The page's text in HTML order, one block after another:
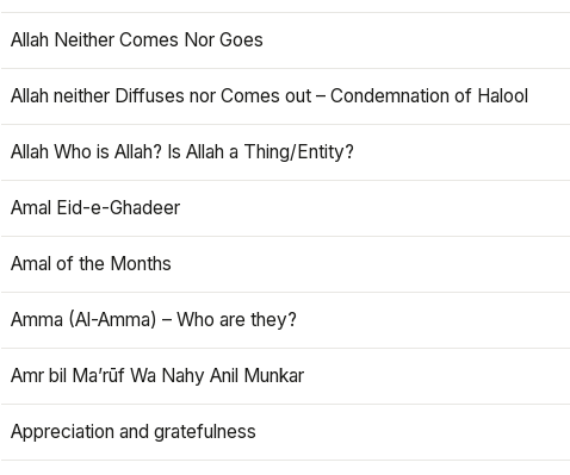
Allah Neither Comes Nor Goes
Allah neither Diffuses nor Comes out – Condemnation of Halool
Allah Who is Allah? Is Allah a Thing/Entity?
Amal Eid-e-Ghadeer
Amal of the Months
Amma (Al-Amma) – Who are they?
Amr bil Ma’rūf Wa Nahy Anil Munkar
Appreciation and gratefulness